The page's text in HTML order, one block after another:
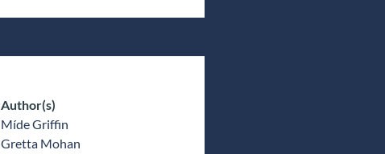
Author(s)
Míde Griffin
Gretta Mohan